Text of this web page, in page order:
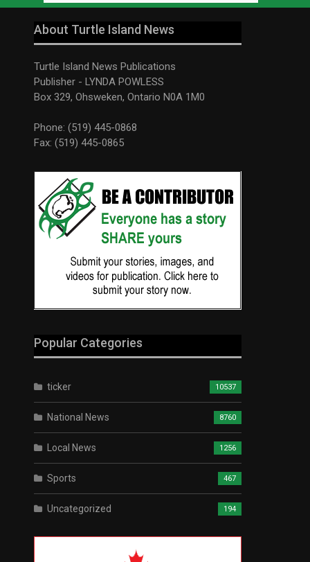
About Turtle Island News
Turtle Island News Publications
Publisher - LYNDA POWLESS
Box 329, Ohsweken, Ontario N0A 1M0
Phone: (519) 445-0868
Fax: (519) 445-0865
Popular Categories
ticker 10537
National News 8760
Local News 1256
Sports 467
Uncategorized 194